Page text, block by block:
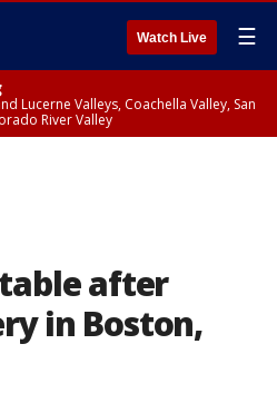
Watch Live ☰
Lucerne Valleys, Coachella Valley, San
River Valley
after
in Boston,